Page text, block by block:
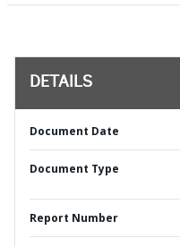
DETAILS
Document Date
Document Type
Report Number